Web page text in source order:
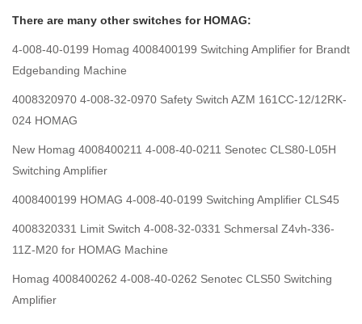
There are many other switches for HOMAG:
4-008-40-0199 Homag 4008400199 Switching Amplifier for Brandt
Edgebanding Machine
4008320970 4-008-32-0970 Safety Switch AZM 161CC-12/12RK-
024 HOMAG
New Homag 4008400211 4-008-40-0211 Senotec CLS80-L05H
Switching Amplifier
4008400199 HOMAG 4-008-40-0199 Switching Amplifier CLS45
4008320331 Limit Switch 4-008-32-0331 Schmersal Z4vh-336-
11Z-M20 for HOMAG Machine
Homag 4008400262 4-008-40-0262 Senotec CLS50 Switching
Amplifier